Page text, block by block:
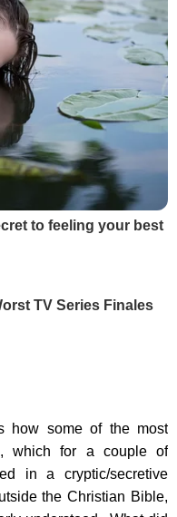
to feeling your best
TV Series Finales
how some of the most
which for a couple of
in a cryptic/secretive
the Christian Bible,